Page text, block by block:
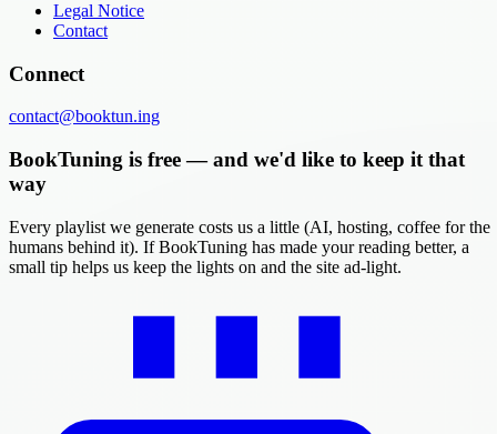
Legal Notice
Contact
Connect
contact@booktun.ing
BookTuning is free — and we'd like to keep it that
way
Every playlist we generate costs us a little (AI, hosting, coffee for the
humans behind it). If BookTuning has made your reading better, a
small tip helps us keep the lights on and the site ad-light.